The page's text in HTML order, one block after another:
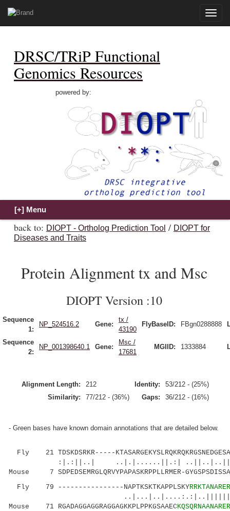
Toggle
DRSC/TRiP Functional
Genomics Resources
powered by:
back to: DIOPT - Ortholog Prediction Tool / DIOPT for
Diseases and Traits
Protein Alignment tx and Msc
DIOPT Version :10
Sequence
1:
NP_524516.2 Gene:
tx /
43190
FlyBaseID: FBgn0288888
Sequence
2:
NP_001398640.1 Gene:
Msc /
17681
MGIID: 1333884
Alignment Length: 212 Identity:
53/212 - (25%)
Similarity:
77/212 - (36%) Gaps: 36/212 - (16%)
- Green bases have known domain annotations that are detailed below.
Fly 21 TDSKDSRKR-----
:|.:||..| ..|.|......||.:|
Mouse 7 SDPEDSEMRGLQRVYPAPASKRPPLLRMER-
Fly 79 ----------------NAPTKSKTKAPPLSKY
Mouse 71 RGADAGGAGGRAGGAGKKPLPPKGSAAEC